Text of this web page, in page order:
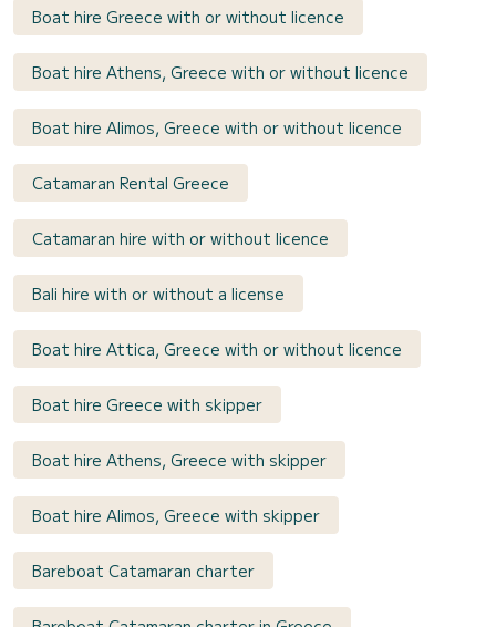
Boat hire Greece with or without licence
Boat hire Athens, Greece with or without licence
Boat hire Alimos, Greece with or without licence
Catamaran Rental Greece
Catamaran hire with or without licence
Bali hire with or without a license
Boat hire Attica, Greece with or without licence
Boat hire Greece with skipper
Boat hire Athens, Greece with skipper
Boat hire Alimos, Greece with skipper
Bareboat Catamaran charter